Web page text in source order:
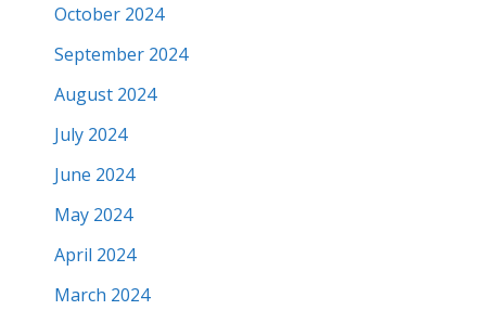
October 2024
September 2024
August 2024
July 2024
June 2024
May 2024
April 2024
March 2024